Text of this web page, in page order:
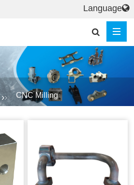
CNC Milling
Language